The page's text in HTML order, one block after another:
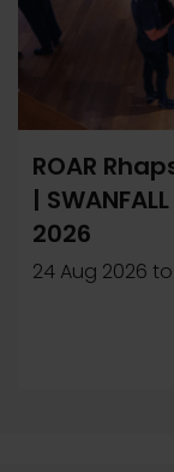
ROAR
|
2026
24 Aug 2026 to